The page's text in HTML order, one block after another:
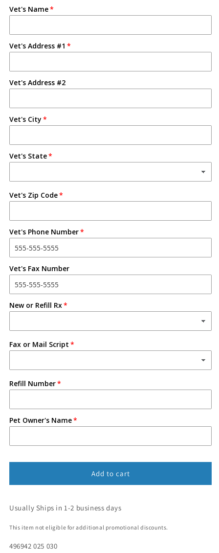
Vet's Name
Vet's Address #1
Vet's Address #2
Vet's City
Vet's State
Vet's Zip Code
Vet's Phone Number
Vet's Fax Number
New or Refill Rx
Fax or Mail Script
Refill Number
Pet Owner's Name
Add to cart
Usually Ships in 1-2 business days
This item not eligible for additional promotional discounts.
496942 025 030